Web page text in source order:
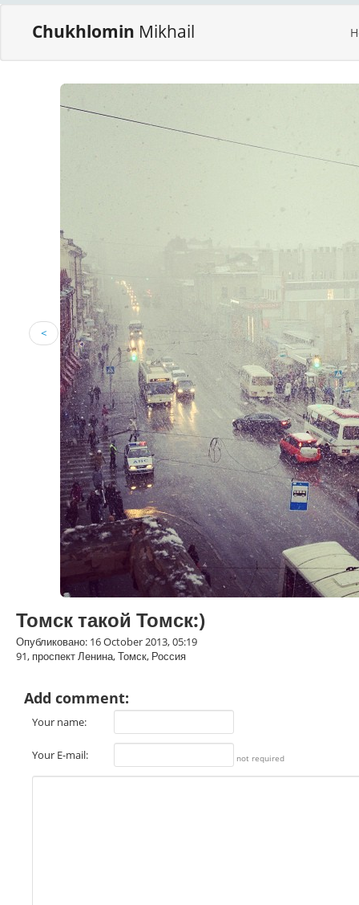
Chukhlomin Mikhail
<
Томск такой Томск:)
Опубликовано: 16 October 2013, 05:19
91, проспект Ленина, Томск, Россия
Add comment:
Your name:
Your E-mail: not required